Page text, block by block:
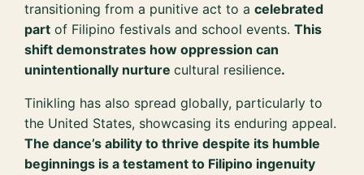
transitioning from a punitive act to acelebrated
part of Filipino festivals and school events.This
shift demonstrates how oppression can
unintentionally nurturecultural resilience.
Tinikling has also spread globally, particularly to
the United States, showcasing its enduring appeal.
The dance’s ability to thrive despite its humble
beginnings is a testament to Filipino ingenuity